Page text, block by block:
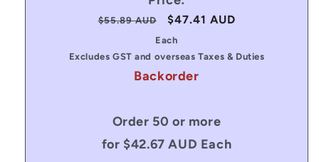
Regular
$55.89 AUD
Sale
price
$47.41 AUD
Each
Excludes GST and overseas Taxes & Duties
Backorder
Order 50 or more
for $42.67 AUD Each